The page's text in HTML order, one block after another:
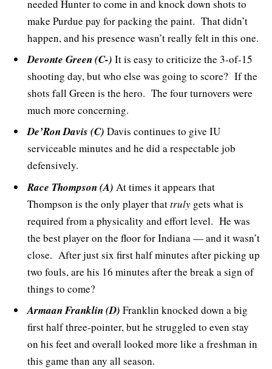
needed Hunter to come in and knock down shots to
make Purdue pay for packing the paint. That didn’t
happen, and his presence wasn’t really felt in this one.
Devonte Green (C-) It is easy to criticize the 3-of-15
shooting day, but who else was going to score? If the
shots fall Green is the hero. The four turnovers were
much more concerning.
De’Ron Davis (C) Davis continues to give IU
serviceable minutes and he did a respectable job
defensively.
Race Thompson (A) At times it appears that
Thompson is the only player thattruly gets what is
required from a physicality and effort level. He was
the best player on the floor for Indiana — and it wasn’t
close. After just six first half minutes after picking up
two fouls, are his 16 minutes after the break a sign of
things to come?
Armaan Franklin (D) Franklin knocked down a big
first half three-pointer, but he struggled to even stay
on his feet and overall looked more like a freshman in
this game than any all season.